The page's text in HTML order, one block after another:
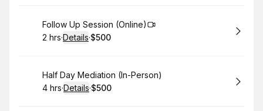
Book
Follow Up Session (Online)
. Duration:
2 hrs·Details·
.Price
$500
Book
Half Day Mediation (In-Person)
. Duration:
4 hrs·Details·
.Price
$500